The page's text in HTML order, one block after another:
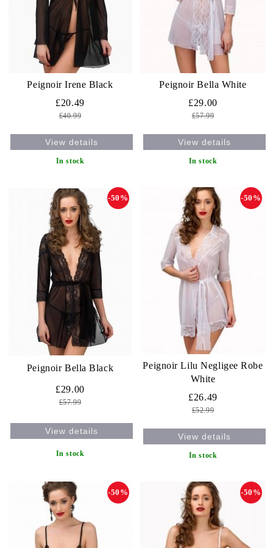
Peignoir Irene Black
£20.49
£40.99
View details
In stock
Peignoir Bella White
£29.00
£57.99
View details
In stock
Peignoir Bella Black
-50%
£29.00
£57.99
View details
In stock
Peignoir Lilu Negligee Robe
White
-50%
£26.49
£52.99
View details
In stock
-50% -50%